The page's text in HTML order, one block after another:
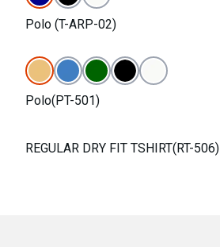
Polo (T-ARP-02)
Polo(PT-501)
REGULAR DRY FIT TSHIRT(RT-506)